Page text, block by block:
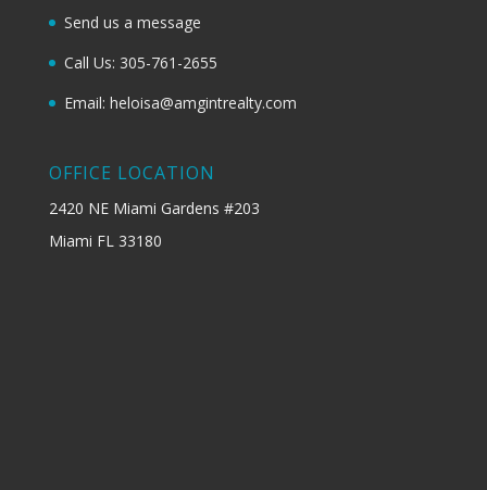
Send us a message
Call Us: 305-761-2655
Email: heloisa@amgintrealty.com
OFFICE LOCATION
2420 NE Miami Gardens #203
Miami FL 33180